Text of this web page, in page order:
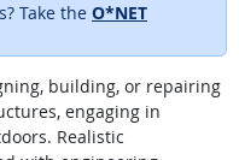
Take the O*NET
building, or repairing
engaging in
Realistic